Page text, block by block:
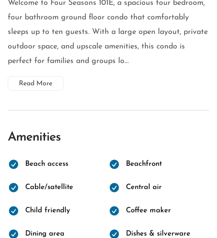
Welcome to Four Seasons 101E, a spacious four bedroom,
four bathroom ground floor condo that comfortably
sleeps up to ten guests. With a large open layout, private
outdoor space, and upscale amenities, this condo is
perfect for families and groups lo...
Read More
Amenities
Beach access Beachfront
Cable/satellite Central air
Child friendly Coffee maker
Dining area Dishes & silverware